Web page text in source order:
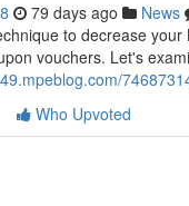
79 days ago News
to decrease
vouchers. Let's
Who Upvoted